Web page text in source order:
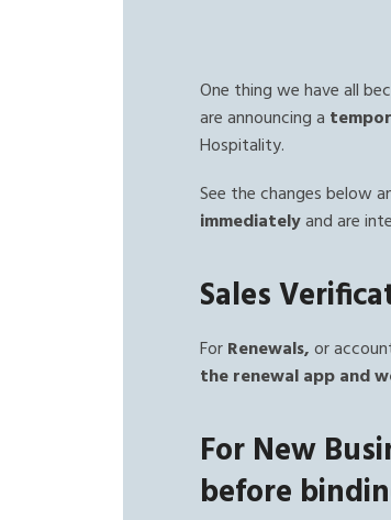
One thing we have all
are announcing a
Hospitality.
See the changes below
immediatelyand are
Sales
ForRenewals,or
the renewal app and
For New
before